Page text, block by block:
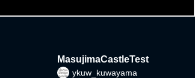
MasujimaCastleTest
ykuw_kuwayama